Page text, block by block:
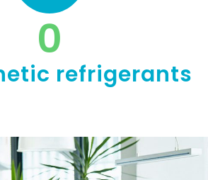
0
refrigerants